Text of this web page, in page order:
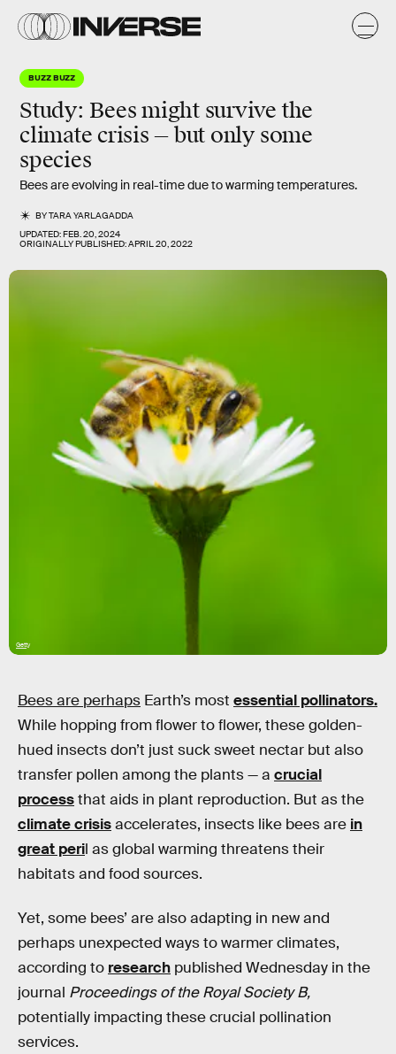
BUZZ BUZZ
Study: Bees might survive the
climate crisis — but only some
species
Bees are evolving in real-time due to warming temperatures.
BYTARA YARLAGADDA
UPDATED:FEB. 20, 2024
ORIGINALLY PUBLISHED:APRIL 20, 2022
Getty
Bees are perhaps Earth’s most essential pollinators.
While hopping from flower to flower, these golden-
hued insects don’t just suck sweet nectar but also
transfer pollen among the plants — a crucial
processthat aids in plant reproduction. But as the
climate crisisaccelerates, insects like bees are in
great peril as global warming threatens their
habitats and food sources.
Yet, some bees’ are also adapting in new and
perhaps unexpected ways to warmer climates,
according to research published Wednesday in the
journal Proceedings of the Royal Society B,
potentially impacting these crucial pollination
services.